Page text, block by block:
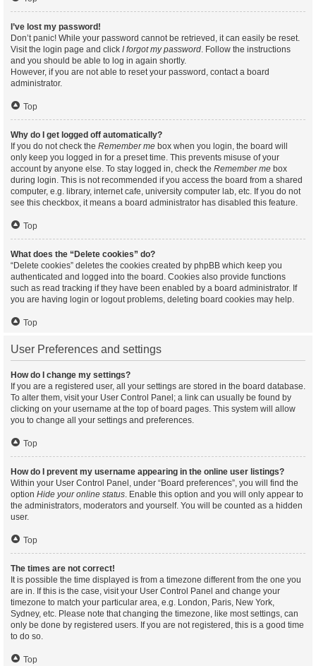
I’ve lost my password!
Don’t panic! While your password cannot be retrieved, it can easily be reset.
Visit the login page and click I forgot my password. Follow the instructions
and you should be able to log in again shortly.
However, if you are not able to reset your password, contact a board
administrator.
Top
Why do I get logged off automatically?
If you do not check the Remember me box when you login, the board will
only keep you logged in for a preset time. This prevents misuse of your
account by anyone else. To stay logged in, check the Remember me box
during login. This is not recommended if you access the board from a shared
computer, e.g. library, internet cafe, university computer lab, etc. If you do not
see this checkbox, it means a board administrator has disabled this feature.
Top
What does the “Delete cookies” do?
“Delete cookies” deletes the cookies created by phpBB which keep you
authenticated and logged into the board. Cookies also provide functions
such as read tracking if they have been enabled by a board administrator. If
you are having login or logout problems, deleting board cookies may help.
Top
User Preferences and settings
How do I change my settings?
If you are a registered user, all your settings are stored in the board database.
To alter them, visit your User Control Panel; a link can usually be found by
clicking on your username at the top of board pages. This system will allow
you to change all your settings and preferences.
Top
How do I prevent my username appearing in the online user listings?
Within your User Control Panel, under “Board preferences”, you will find the
option Hide your online status. Enable this option and you will only appear to
the administrators, moderators and yourself. You will be counted as a hidden
user.
Top
The times are not correct!
It is possible the time displayed is from a timezone different from the one you
are in. If this is the case, visit your User Control Panel and change your
timezone to match your particular area, e.g. London, Paris, New York,
Sydney, etc. Please note that changing the timezone, like most settings, can
only be done by registered users. If you are not registered, this is a good time
to do so.
Top